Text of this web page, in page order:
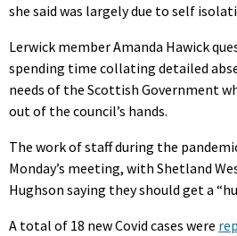
she said was largely due to self
Lerwick member Amanda Hawick
spending time collating detailed
needs of the Scottish Government
out of the council’s hands.
The work of staff during the
Monday’s meeting, with Shetland
Hughson saying they should get a
A total of 18 new Covid cases were